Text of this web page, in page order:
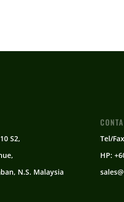
S2,
N.S. Malaysia
Tel/
HP: